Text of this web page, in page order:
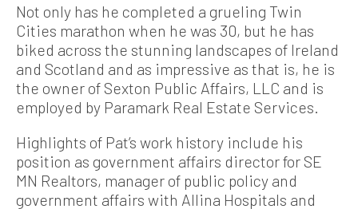
Not only has he completed a grueling Twin
Cities marathon when he was 30, but he has
biked across the stunning landscapes of Ireland
and Scotland and as impressive as that is, he is
the owner of Sexton Public Affairs, LLC and is
employed by Paramark Real Estate Services.
Highlights of Pat’s work history include his
position as government affairs director for SE
MN Realtors, manager of public policy and
government affairs with Allina Hospitals and